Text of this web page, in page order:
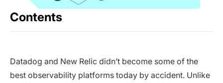
Contents
Datadog and New Relic didn’t become some of the
best observability platforms today by accident. Unlike